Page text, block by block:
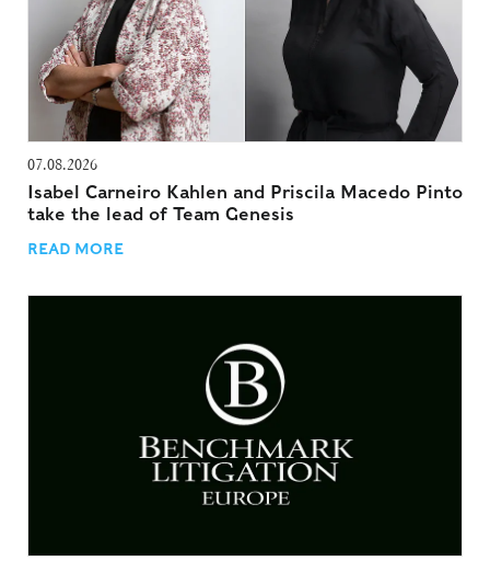
07.08.2026
Isabel Carneiro Kahlen and Priscila Macedo Pinto
take the lead of Team Genesis
READ MORE